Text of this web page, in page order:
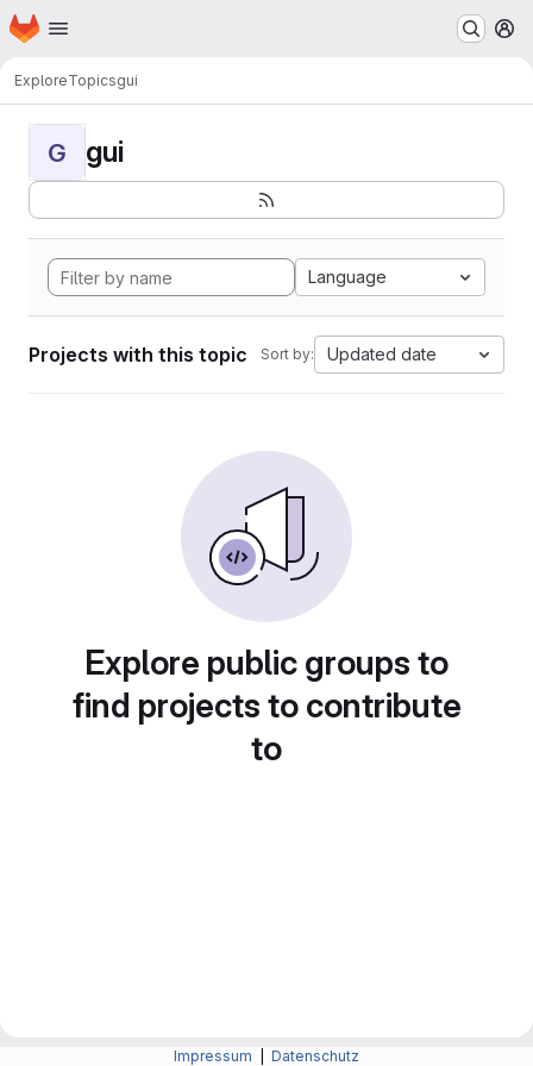
Skip to main content
Homepage
ExploreTopicsgui
G gui
Language
Projects with this topic Sort by: Updated date
Explore public groups to
find projects to contribute
to
Impressum Datenschutz